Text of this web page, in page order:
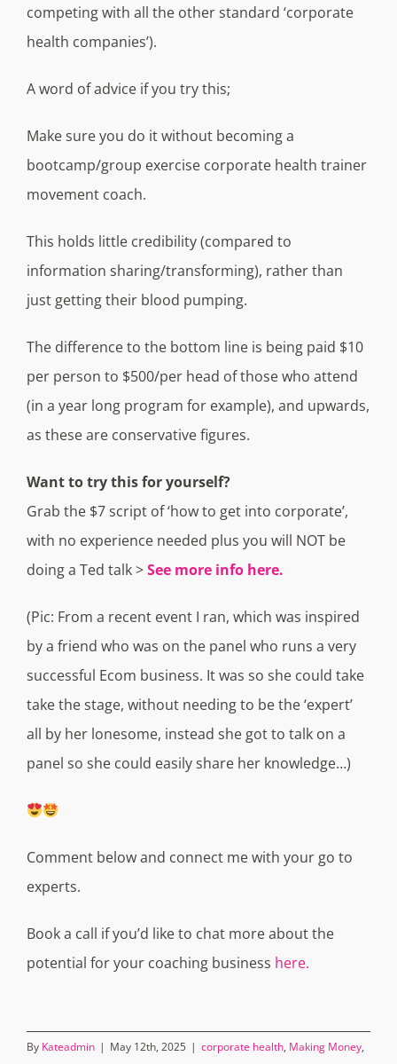
competing with all the other standard ‘corporate
health companies’).
A word of advice if you try this;
Make sure you do it without becoming a
bootcamp/group exercise corporate health trainer
movement coach.
This holds little credibility (compared to
information sharing/transforming), rather than
just getting their blood pumping.
The difference to the bottom line is being paid $10
per person to $500/per head of those who attend
(in a year long program for example), and upwards,
as these are conservative figures.
Want to try this for yourself?
Grab the $7 script of ‘how to get into corporate’,
with no experience needed plus you will NOT be
doing a Ted talk >See more info here.
(Pic: From a recent event I ran, which was inspired
by a friend who was on the panel who runs a very
successful Ecom business. It was so she could take
take the stage, without needing to be the ‘expert’
all by her lonesome, instead she got to talk on a
panel so she could easily share her knowledge…)
Comment below and connect me with your go to
experts.
Book a call if you’d like to chat more about the
potential for your coaching business here.
By Kateadmin | May 12th, 2025 | corporate health, Making Money,